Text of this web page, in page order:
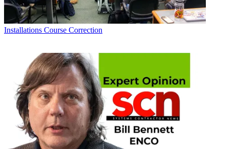
Installations Course Correction